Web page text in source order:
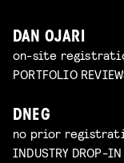
DAN OJARI
on-site
PORTFOLIO
DNEG
no prior
INDUSTRY DROP-IN